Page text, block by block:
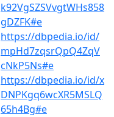
k92VgSZSVvgtWHs858
gDZFK#e
https://dbpedia.io/id/
mpHd7zqsrQpQ4ZqV
cNkP5Ns#e
https://dbpedia.io/id/x
DNPKgq6wcXR5MSLQ
65h4Bg#e